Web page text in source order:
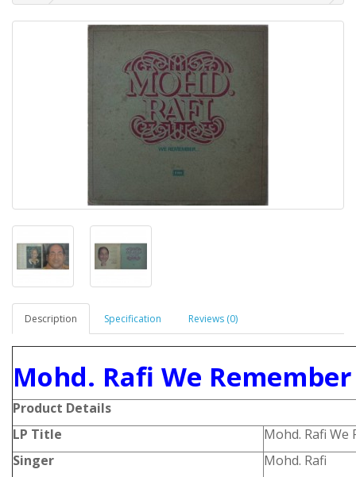
Description Specification Reviews (0)
Mohd. Rafi We
Product Details
LP Title
Mohd. Rafi We
Singer
Mohd. Rafi